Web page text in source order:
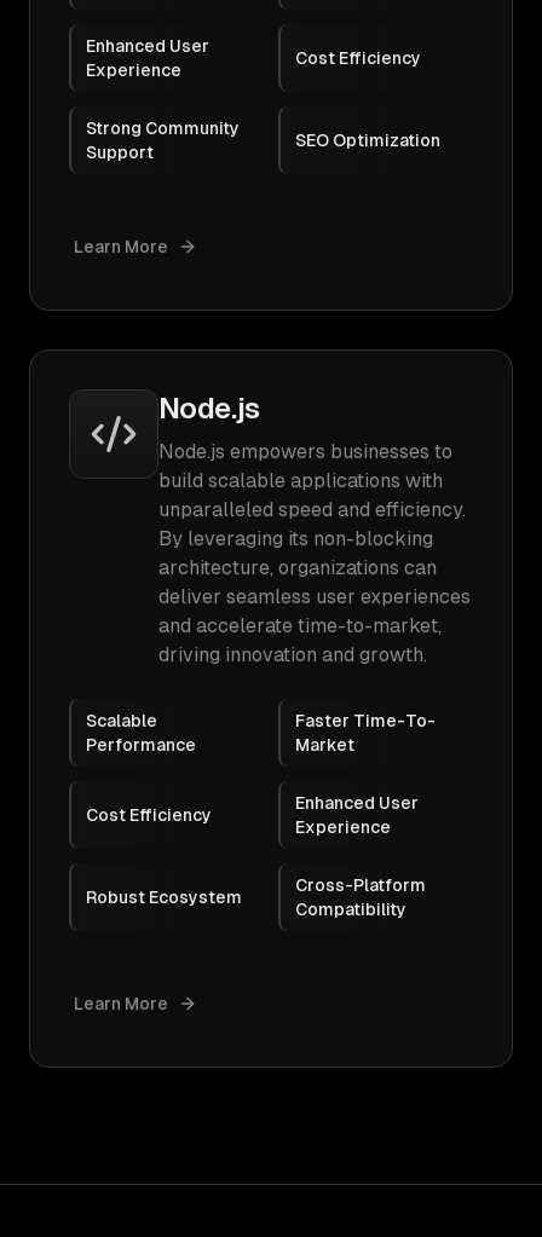
Enhanced User
Experience
Cost Efficiency
Strong Community
Support
SEO Optimization
Learn More
Node.js
Node.js empowers businesses to
build scalable applications with
unparalleled speed and efficiency.
By leveraging its non-blocking
architecture, organizations can
deliver seamless user experiences
and accelerate time-to-market,
driving innovation and growth.
Scalable
Performance
Faster Time-To-
Market
Cost Efficiency
Enhanced User
Experience
Robust Ecosystem
Cross-Platform
Compatibility
Learn More